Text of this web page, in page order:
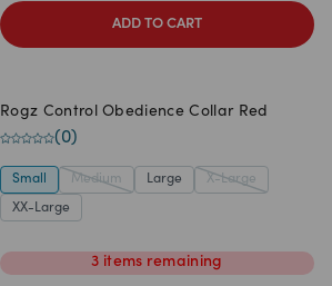
ADD TO CART
Rogz Control Obedience Collar Red
(0)
Small Medium Large X-Large
XX-Large
3 items remaining